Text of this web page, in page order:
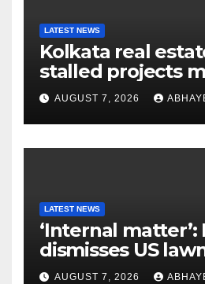
LATEST NEWS
Kolkata real
stalled projects
clearance within
AUGUST 7, 2026
LATEST NEWS
‘Internal matter’:
dismisses US
criticism of FCRA
AUGUST 7, 2026